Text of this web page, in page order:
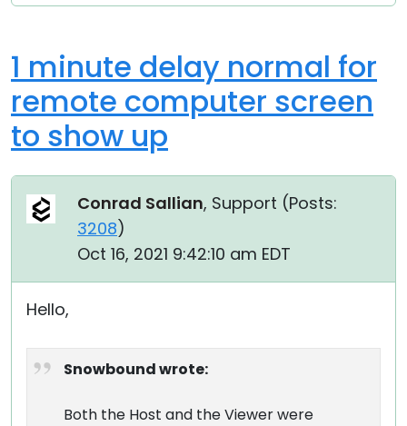
1 minute delay normal for
remote computer screen
to show up
Conrad Sallian, Support (Posts:
3208)
Oct 16, 2021 9:42:10 am EDT
Hello,
Snowbound wrote:
Both the Host and the Viewer were